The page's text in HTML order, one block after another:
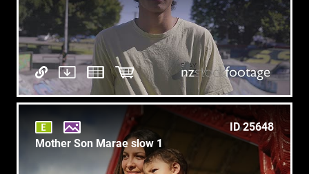
ID 25648
Mother Son Marae slow 1